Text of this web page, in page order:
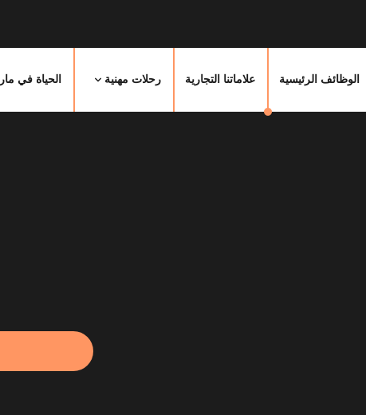
الوظائف الرئيسية علاماتنا التجارية رحلات مهنية الحياة في